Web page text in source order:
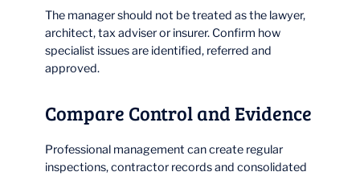
The manager should not be treated as the lawyer,
architect, tax adviser or insurer. Confirm how
specialist issues are identified, referred and
approved.
Compare Control and Evidence
Professional management can create regular
inspections, contractor records and consolidated